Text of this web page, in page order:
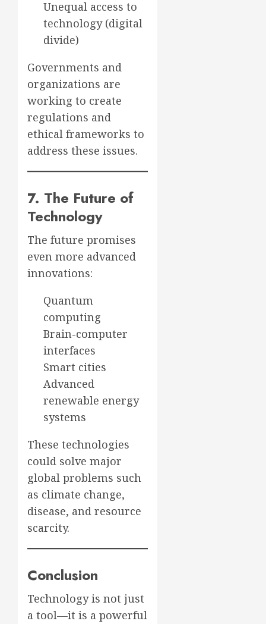
Unequal access to
technology (digital
divide)
Governments and
organizations are
working to create
regulations and
ethical frameworks to
address these issues.
7. The Future of
Technology
The future promises
even more advanced
innovations:
Quantum
computing
Brain-computer
interfaces
Smart cities
Advanced
renewable energy
systems
These technologies
could solve major
global problems such
as climate change,
disease, and resource
scarcity.
Conclusion
Technology is not just
a tool—it is a powerful